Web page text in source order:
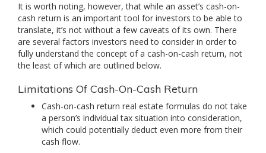
It is worth noting, however, that while an asset’s cash-on-
cash return is an important tool for investors to be able to
translate, it’s not without a few caveats of its own. There
are several factors investors need to consider in order to
fully understand the concept of a cash-on-cash return, not
the least of which are outlined below.
Limitations Of Cash-On-Cash Return
Cash-on-cash return real estate formulas do not take
a person’s individual tax situation into consideration,
which could potentially deduct even more from their
cash flow.